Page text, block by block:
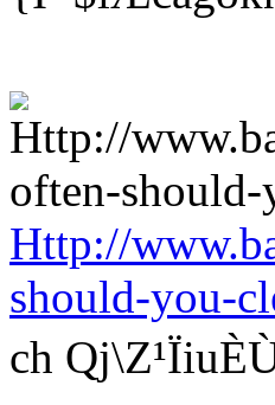
Http://
should-you-
ch